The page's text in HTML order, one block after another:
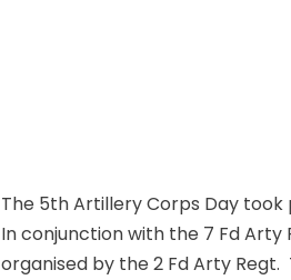
The 5th Artillery Corps Day took
In conjunction with the 7 Fd Arty
organised by the 2 Fd Arty Regt.